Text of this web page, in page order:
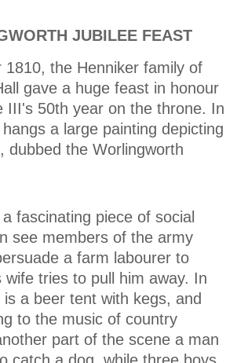
JUBILEE FEAST
1810, the Henniker family of
gave a huge feast in honour
III's 50th year on the throne. In
a large painting depicting
dubbed the Worlingworth
fascinating piece of social
see members of the army
a farm labourer to
wife tries to pull him away. In
a beer tent with kegs, and
to the music of country
part of the scene a man
catch a dog, while three boys